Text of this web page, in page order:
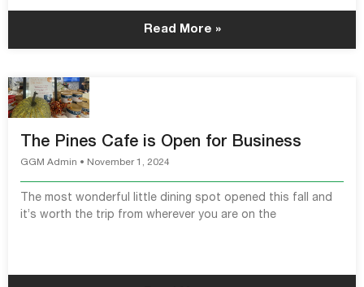
Read More »
The Pines Cafe is Open for Business
GGM Admin November 1, 2024
The most wonderful little dining spot opened this fall and
it’s worth the trip from wherever you are on the